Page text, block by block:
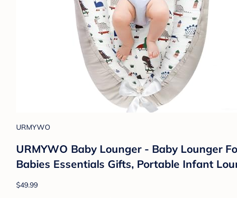
URMYWO
URMYWO Baby Lounger - Baby Lounger
Babies Essentials Gifts, Portable Infant
$49.99